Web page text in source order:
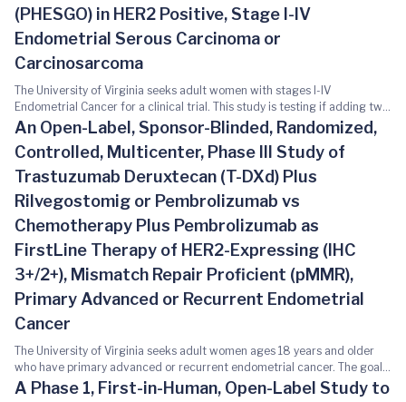
(PHESGO) in HER2 Positive, Stage I-IV
Endometrial Serous Carcinoma or
Carcinosarcoma
The University of Virginia seeks adult women with stages I-IV
Endometrial Cancer for a clinical trial. This study is testing if adding two
different combinations of medicines, Herceptin Hylecta™ (trastuzumab
and hyaluronidase-oysk) or PHESGO™ (pertuzumab, trastuzumab, and
hyaluronidase-zzxf), to standard chemotherapy (paclitaxel and
carboplatin) can help shrink tumors in patients with a type of
endometrial cancer that is positive for HER2. If you decide to participate
in this study, you may be randomized (assigned by chance) to one of
three arms: - Arm I: you will receive paclitaxel intravenously (IV) and
medication called Herceptin Hylecta™ subcutaneously - Arm III: You will
receive paclitaxel IV, carboplatin IV, and a medication called PHESGO™
subcutaneously This study involves blood draws, Echocardiogram,
Electrocardiogram (ECG), and Computed Tomography (CT) scans. Study-
related procedures that are being done beyond your standard of care
information can be found here:
https://clinicaltrials.gov/study/NCT05256225
An Open-Label, Sponsor-Blinded, Randomized,
Controlled, Multicenter, Phase III Study of
Trastuzumab Deruxtecan (T-DXd) Plus
Rilvegostomig or Pembrolizumab vs
Chemotherapy Plus Pembrolizumab as
FirstLine Therapy of HER2-Expressing (IHC
3+/2+), Mismatch Repair Proficient (pMMR),
Primary Advanced or Recurrent Endometrial
Cancer
The University of Virginia seeks adult women ages 18 years and older
who have primary advanced or recurrent endometrial cancer. The goal
of this study is to test if a cancer treatment called Trastuzumab
A Phase 1, First-in-Human, Open-Label Study to